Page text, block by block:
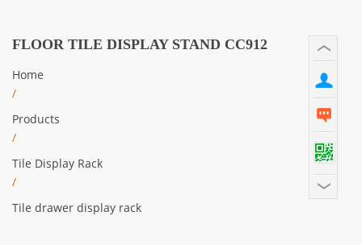
FLOOR TILE DISPLAY STAND CC912
Home
/
Products
/
Tile Display Rack
/
Tile drawer display rack